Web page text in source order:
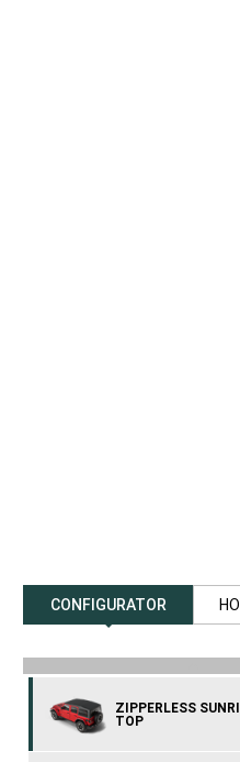
CONFIGURATOR
ZIPPERLESS
TOP